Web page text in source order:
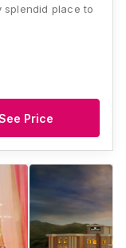
splendid place to
Price